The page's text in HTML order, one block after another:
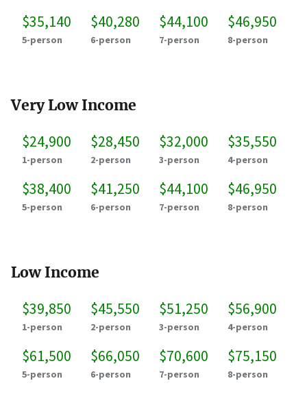
$35,140
5-person
$40,280
6-person
$44,100
7-person
$46,950
8-person
Very Low Income
$24,900
1-person
$28,450
2-person
$32,000
3-person
$35,550
4-person
$38,400
5-person
$41,250
6-person
$44,100
7-person
$46,950
8-person
Low Income
$39,850
1-person
$45,550
2-person
$51,250
3-person
$56,900
4-person
$61,500
5-person
$66,050
6-person
$70,600
7-person
$75,150
8-person